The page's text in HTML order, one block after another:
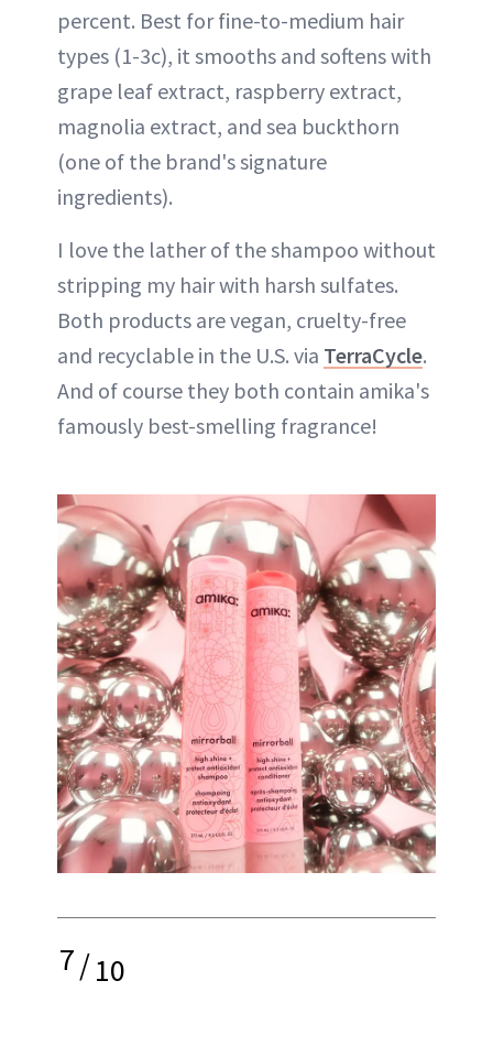
percent. Best for fine-to-medium hair
types (1-3c), it smooths and softens with
grape leaf extract, raspberry extract,
magnolia extract, and sea buckthorn
(one of the brand's signature
ingredients).
I love the lather of the shampoo without
stripping my hair with harsh sulfates.
Both products are vegan, cruelty-free​
and recyclable in the U.S. via TerraCycle.
And of course they both contain amika's
famously best-smelling fragrance!
7/10